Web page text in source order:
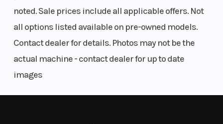
the instant acceleration you demand.
*Observed HP measured on internal dyno test in
optimal conditions for 2-stroke engines.
DYNAMIC HANDLING
noted. Sale prices include all applicable offers. Not
all options listed available on pre-owned models.
Contact dealer for details. Photos may not be the
actual machine - contact dealer for up to date
images